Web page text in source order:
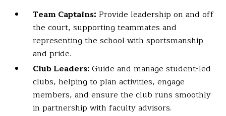
Team Captains: Provide leadership on and off
the court, supporting teammates and
representing the school with sportsmanship
and pride.
Club Leaders:Guide and manage student-led
clubs, helping to plan activities, engage
members, and ensure the club runs smoothly
in partnership with faculty advisors.